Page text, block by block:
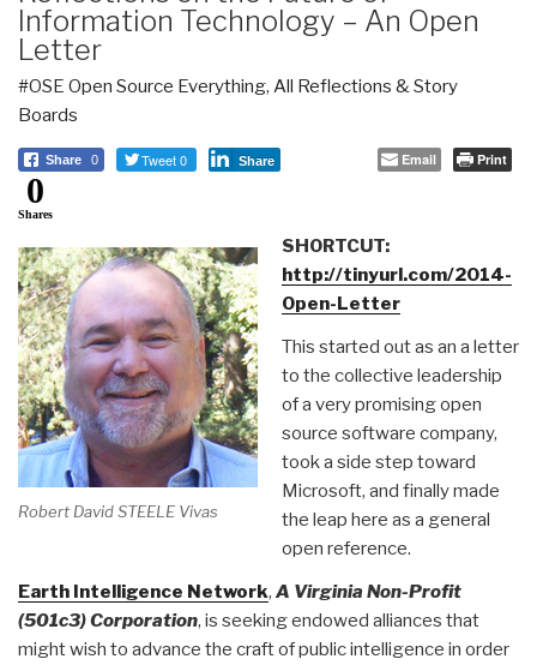
Information Technology – An Open
Letter
#OSE Open Source Everything, All Reflections & Story
Boards
Share 0 Tweet 0 Share Email Print
0
Shares
Robert David STEELE Vivas
SHORTCUT:
http://tinyurl.com/2014-
Open-Letter
This started out as an a letter
to the collective leadership
of a very promising open
source software company,
took a side step toward
Microsoft, and finally made
the leap here as a general
open reference.
Earth Intelligence Network, A Virginia Non-Profit
(501c3) Corporation, is seeking endowed alliances that
might wish to advance the craft of public intelligence in order